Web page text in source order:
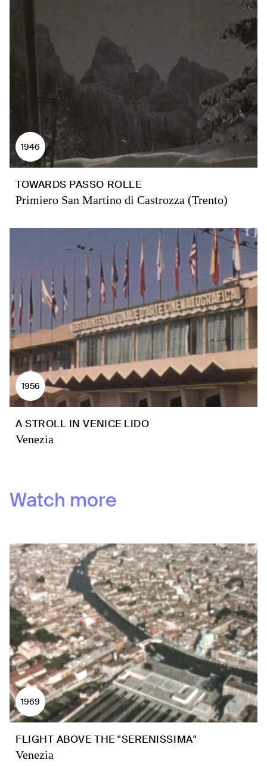
1946
TOWARDS PASSO ROLLE
Primiero San Martino di Castrozza (Trento)
1956
A STROLL IN VENICE LIDO
Venezia
Watch more
1969
FLIGHT ABOVE THE "SERENISSIMA"
Venezia